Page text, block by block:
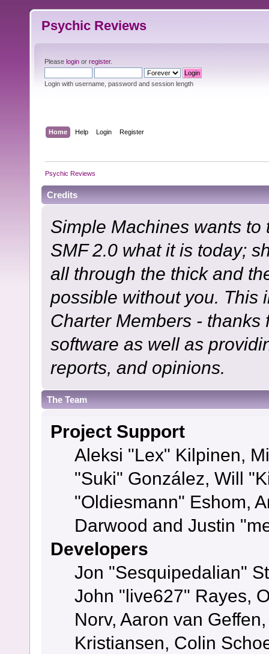
Psychic Reviews
Please login or register.
Login with username, password and session length
Home Help Login Register
Psychic Reviews
Credits
Simple Machines wants
SMF 2.0 what it is today;
all through the thick and
possible without you. This
Charter Members -
software as well as
reports, and opinions.
The Team
Project Support
Aleksi "Lex" Kilpinen,
"Suki" González, Will
"Oldiesmann" Eshom,
Darwood and Justin
Developers
Jon "Sesquipedalian"
John "live627" Rayes,
Norv, Aaron van
Kristiansen, Colin